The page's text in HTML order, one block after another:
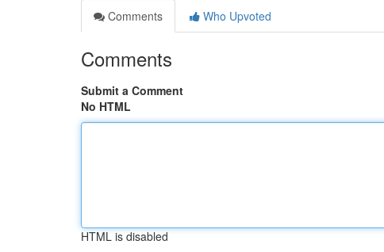
Comments
Who Upvoted
Comments
Submit a Comment
No HTML
HTML is disabled